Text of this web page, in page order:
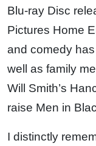
Blu-ray Disc
Pictures Home
and comedy
well as family
Will Smith’s
raise Men in
I distinctly